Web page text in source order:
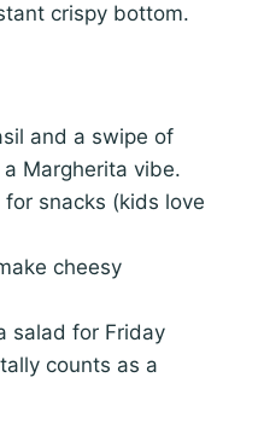
crispy bottom.
and a swipe of
Margherita vibe.
snacks (kids love
cheesy
salad for Friday
counts as a